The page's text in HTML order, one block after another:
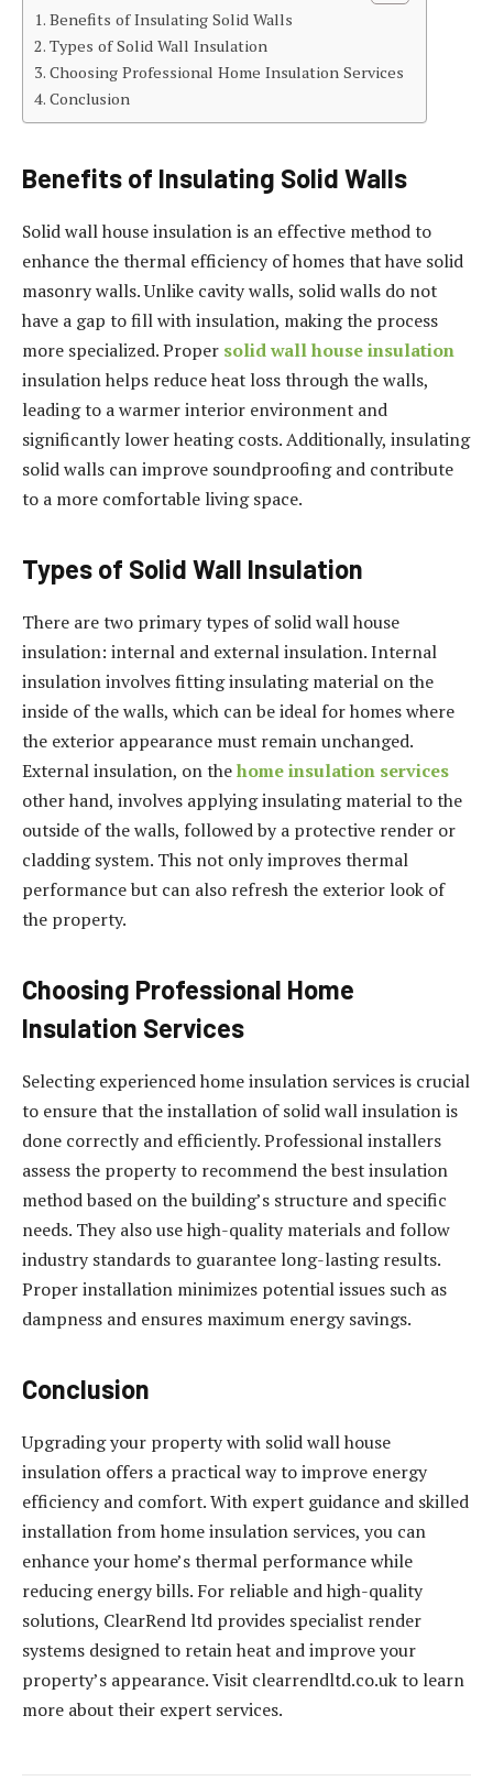
Benefits of Insulating Solid Walls
Types of Solid Wall Insulation
Choosing Professional Home Insulation Services
Conclusion
Benefits of Insulating Solid Walls
Solid wall house insulation is an effective method to
enhance the thermal efficiency of homes that have solid
masonry walls. Unlike cavity walls, solid walls do not
have a gap to fill with insulation, making the process
more specialized. Proper solid wall house insulation
insulation helps reduce heat loss through the walls,
leading to a warmer interior environment and
significantly lower heating costs. Additionally, insulating
solid walls can improve soundproofing and contribute
to a more comfortable living space.
Types of Solid Wall Insulation
There are two primary types of solid wall house
insulation: internal and external insulation. Internal
insulation involves fitting insulating material on the
inside of the walls, which can be ideal for homes where
the exterior appearance must remain unchanged.
External insulation, on thehome insulation services
other hand, involves applying insulating material to the
outside of the walls, followed by a protective render or
cladding system. This not only improves thermal
performance but can also refresh the exterior look of
the property.
Choosing Professional Home
Insulation Services
Selecting experienced home insulation services is crucial
to ensure that the installation of solid wall insulation is
done correctly and efficiently. Professional installers
assess the property to recommend the best insulation
method based on the building’s structure and specific
needs. They also use high-quality materials and follow
industry standards to guarantee long-lasting results.
Proper installation minimizes potential issues such as
dampness and ensures maximum energy savings.
Conclusion
Upgrading your property with solid wall house
insulation offers a practical way to improve energy
efficiency and comfort. With expert guidance and skilled
installation from home insulation services, you can
enhance your home’s thermal performance while
reducing energy bills. For reliable and high-quality
solutions, ClearRend ltd provides specialist render
systems designed to retain heat and improve your
property’s appearance. Visit clearrendltd.co.uk to learn
more about their expert services.